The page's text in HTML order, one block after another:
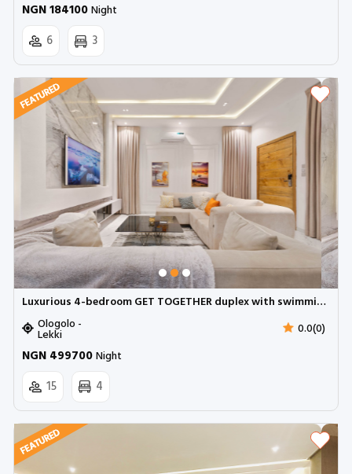
NGN 184100Night
6 3
Luxurious 4-bedroom GET TOGETHER duplex with swimming pool, snooker and pool table | Ologolo, Lekki
Ologolo -
Lekki 0.0(0)
NGN 499700Night
15 4